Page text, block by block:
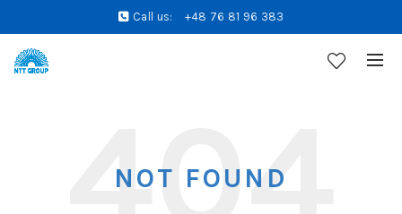
Call us: +48 76 81 96 383
NOT FOUND